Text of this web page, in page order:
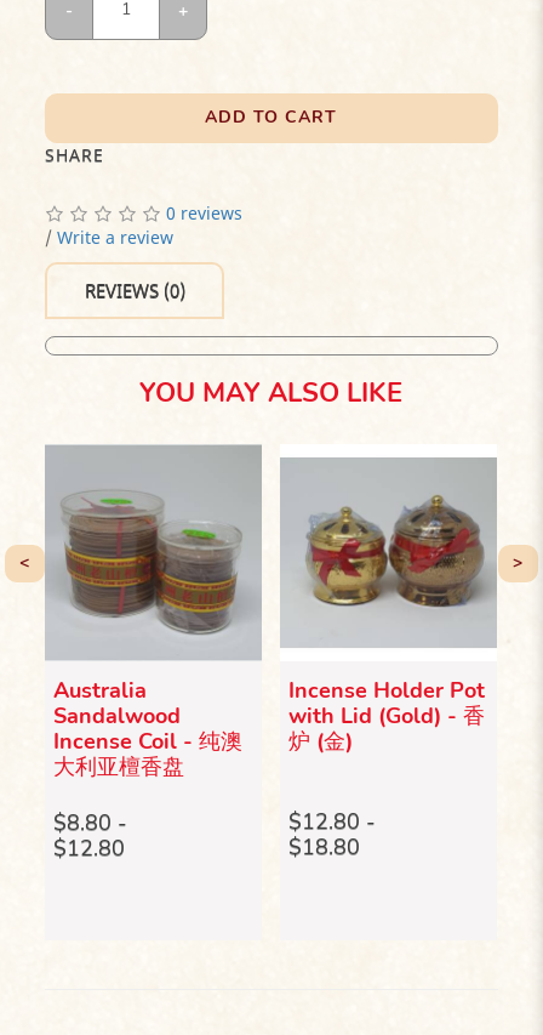
ADD TO CART
SHARE
0 reviews
/Write a review
REVIEWS (0)
YOU MAY ALSO LIKE
Australia
Sandalwood
Incense Coil - 纯澳
大利亚檀香盘
$8.80 -
$12.80
Incense Holder Pot
with Lid (Gold) - 香
炉 (金)
$12.80 -
$18.80
< >